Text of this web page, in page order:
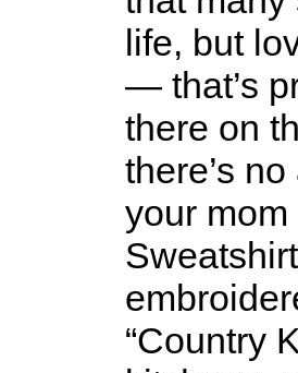
life, but
— that’s
there on
there’s
your
“Country